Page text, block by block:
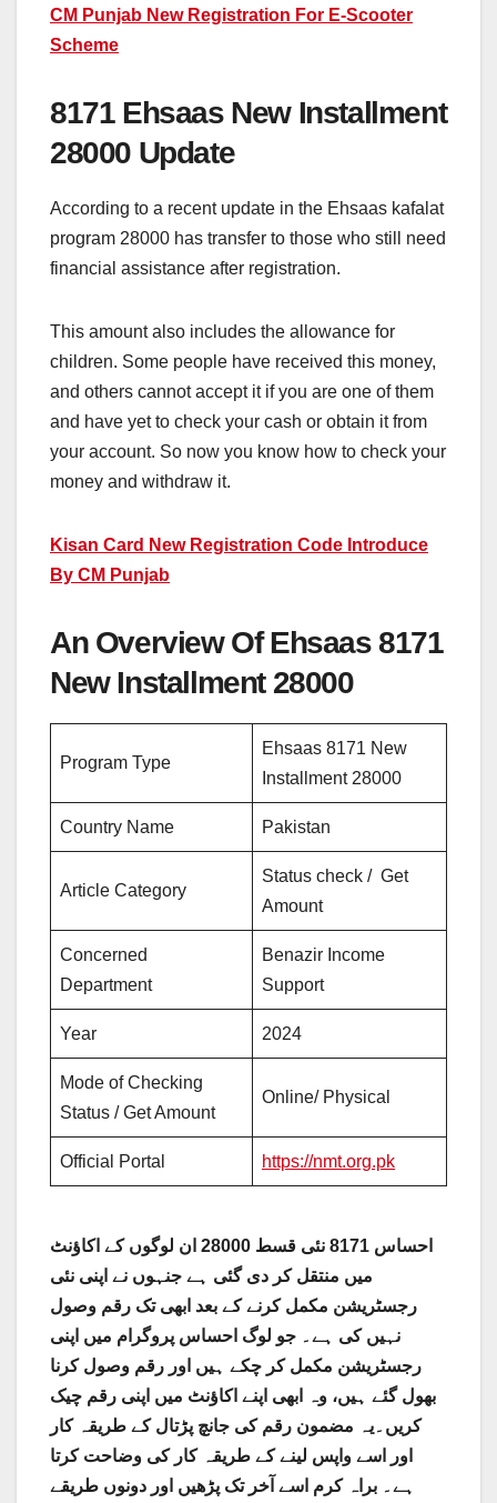
CM Punjab New Registration For E-Scooter
Scheme
8171 Ehsaas New Installment
28000 Update
According to a recent update in the Ehsaas kafalat
program 28000 has transfer to those who still need
financial assistance after registration.
This amount also includes the allowance for
children. Some people have received this money,
and others cannot accept it if you are one of them
and have yet to check your cash or obtain it from
your account. So now you know how to check your
money and withdraw it.
Kisan Card New Registration Code Introduce
By CM Punjab
An Overview Of Ehsaas 8171
New Installment 28000
Program Type
Ehsaas 8171 New
Installment 28000
Country Name Pakistan
Article Category
Status check / Get
Amount
Concerned
Department
Benazir Income
Support
Year 2024
Mode of Checking
Status / Get Amount
Online/ Physical
Official Portal https://nmt.org.pk
احساس 8171 نئی قسط 28000 ان لوگوں کے اکاؤنٹ
میں منتقل کر دی گئی ہے جنہوں نے اپنی نئی
رجسٹریشن مکمل کرنے کے بعد ابھی تک رقم وصول
نہیں کی ہے۔ جو لوگ احساس پروگرام میں اپنی
رجسٹریشن مکمل کر چکے ہیں اور رقم وصول کرنا
بھول گئے ہیں، وہ ابھی اپنے اکاؤنٹ میں اپنی رقم چیک
کریں۔یہ مضمون رقم کی جانچ پڑتال کے طریقہ کار
اور اسے واپس لینے کے طریقہ کار کی وضاحت کرتا
ہے۔ براہ کرم اسے آخر تک پڑھیں اور دونوں طریقے